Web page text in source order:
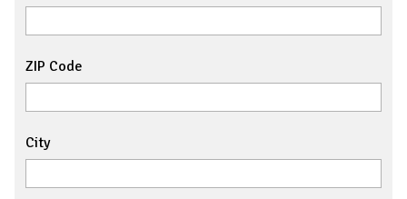
ZIP Code
City